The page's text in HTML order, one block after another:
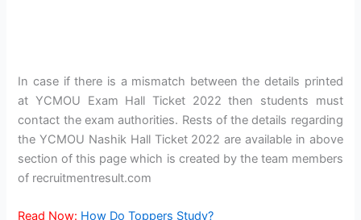
In case if there is a mismatch between the details printed
at YCMOU Exam Hall Ticket 2022 then students must
contact the exam authorities. Rests of the details regarding
the YCMOU Nashik Hall Ticket 2022 are available in above
section of this page which is created by the team members
of recruitmentresult.com
Read Now: How Do Toppers Study?